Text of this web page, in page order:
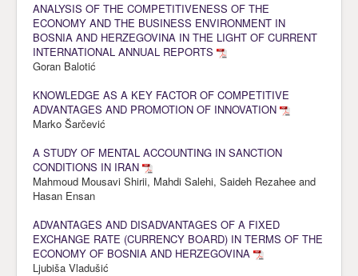
ANALYSIS OF THE COMPETITIVENESS OF THE
ECONOMY AND THE BUSINESS ENVIRONMENT IN
BOSNIA AND HERZEGOVINA IN THE LIGHT OF CURRENT
INTERNATIONAL ANNUAL REPORTS
Goran Balotić
KNOWLEDGE AS A KEY FACTOR OF COMPETITIVE
ADVANTAGES AND PROMOTION OF INNOVATION
Marko Šarčević
A STUDY OF MENTAL ACCOUNTING IN SANCTION
CONDITIONS IN IRAN
Mahmoud Mousavi Shirii, Mahdi Salehi, Saideh Rezahee and
Hasan Ensan
ADVANTAGES AND DISADVANTAGES OF A FIXED
EXCHANGE RATE (CURRENCY BOARD) IN TERMS OF THE
ECONOMY OF BOSNIA AND HERZEGOVINA
Ljubiša Vladušić